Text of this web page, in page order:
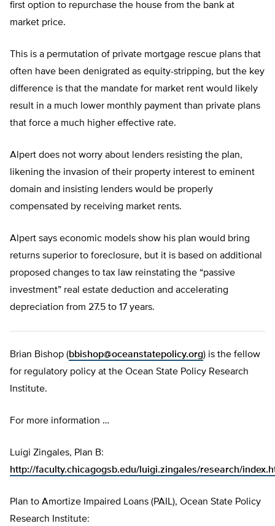
first option to repurchase the house from the bank at
market price.
This is a permutation of private mortgage rescue plans that
often have been denigrated as equity-stripping, but the key
difference is that the mandate for market rent would likely
result in a much lower monthly payment than private plans
that force a much higher effective rate.
Alpert does not worry about lenders resisting the plan,
likening the invasion of their property interest to eminent
domain and insisting lenders would be properly
compensated by receiving market rents.
Alpert says economic models show his plan would bring
returns superior to foreclosure, but it is based on additional
proposed changes to tax law reinstating the “passive
investment” real estate deduction and accelerating
depreciation from 27.5 to 17 years.
Brian Bishop (bbishop@oceanstatepolicy.org) is the fellow
for regulatory policy at the Ocean State Policy Research
Institute.
For more information …
Luigi Zingales, Plan B:
http://faculty.chicagogsb.edu/luigi.zingales/research/
Plan to Amortize Impaired Loans (PAIL), Ocean State Policy
Research Institute: